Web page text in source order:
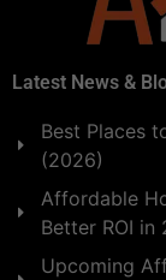
Latest News &
Best Places
(2026)
Affordable
Better ROI in
Upcoming